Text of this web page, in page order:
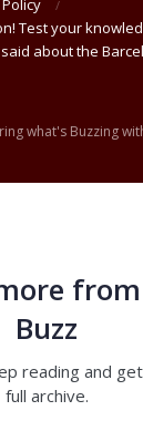
Test your
about the
what's Buzzing
Buzz
reading and
full archive.